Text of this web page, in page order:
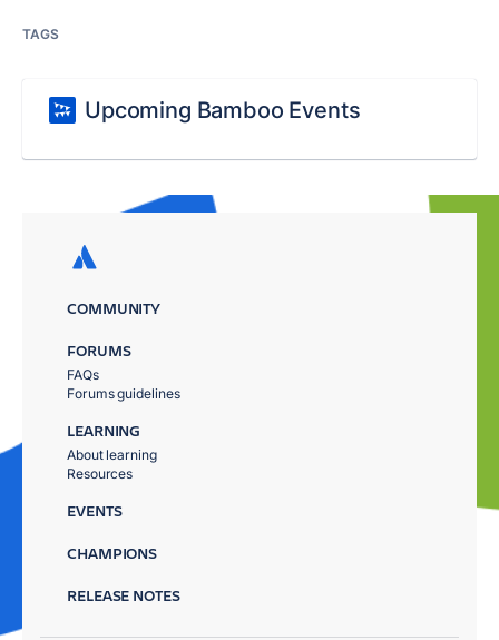
TAGS
Upcoming Bamboo Events
COMMUNITY
FORUMS
FAQs
Forums guidelines
LEARNING
About learning
Resources
EVENTS
CHAMPIONS
RELEASE NOTES